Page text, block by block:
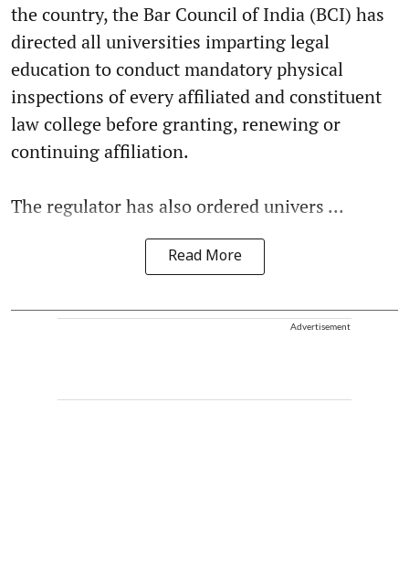
the country, the Bar Council of India (BCI) has
directed all universities imparting legal
education to conduct mandatory physical
inspections of every affiliated and constituent
law college before granting, renewing or
continuing affiliation.
The regulator has also ordered univers ...
Read More
Advertisement